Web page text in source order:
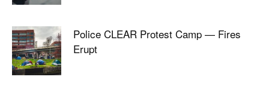
Police CLEAR Protest Camp — Fires
Erupt